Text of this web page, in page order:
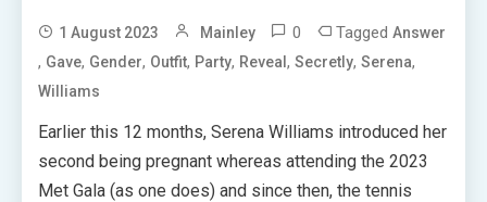
1 August 2023 Mainley 0 TaggedAnswer
, Gave, Gender, Outfit, Party, Reveal,Secretly,Serena,
Williams
Earlier this 12 months, Serena Williams introduced her
second being pregnant whereas attending the 2023
Met Gala (as one does) and since then, the tennis